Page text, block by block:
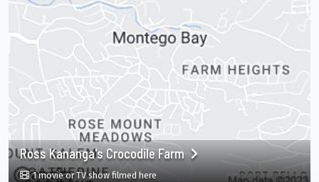
Ross Kananga's Crocodile Farm
1 movie or TV show filmed herein Ross Kananga's Crocodile Farm,